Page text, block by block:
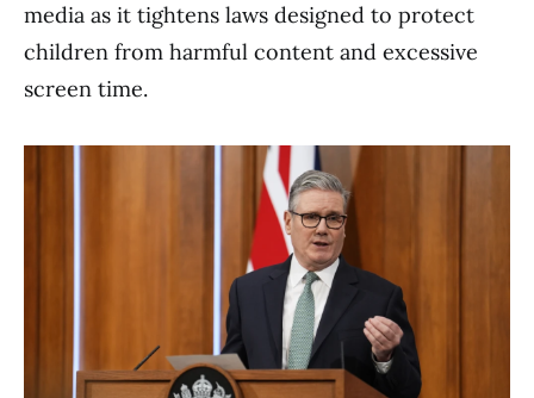
media as it tightens laws designed to protect
children from harmful content and excessive
screen time.